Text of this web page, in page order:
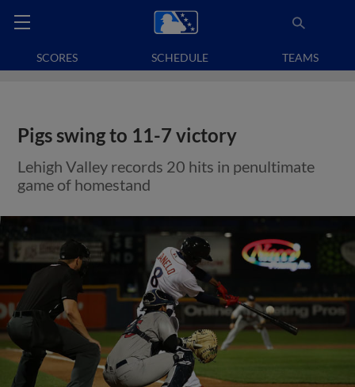
SCORES SCHEDULE TEAMS
Pigs swing to 11-7 victory
Lehigh Valley records 20 hits in penultimate
game of homestand